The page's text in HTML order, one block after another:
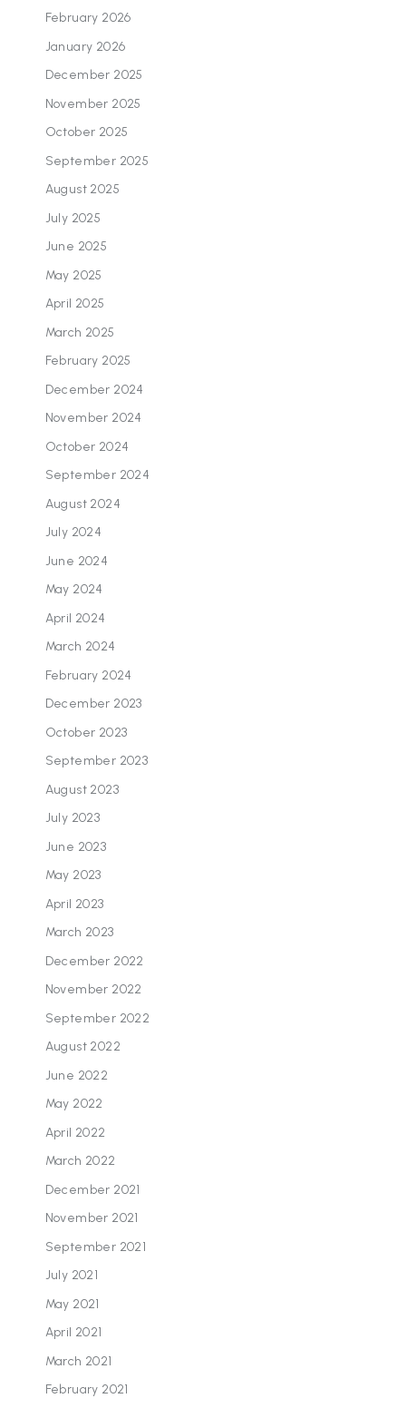
February 2026
January 2026
December 2025
November 2025
October 2025
September 2025
August 2025
July 2025
June 2025
May 2025
April 2025
March 2025
February 2025
December 2024
November 2024
October 2024
September 2024
August 2024
July 2024
June 2024
May 2024
April 2024
March 2024
February 2024
December 2023
October 2023
September 2023
August 2023
July 2023
June 2023
May 2023
April 2023
March 2023
December 2022
November 2022
September 2022
August 2022
June 2022
May 2022
April 2022
March 2022
December 2021
November 2021
September 2021
July 2021
May 2021
April 2021
March 2021
February 2021